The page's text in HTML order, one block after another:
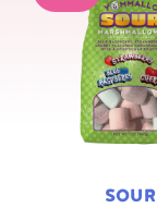
SOUR